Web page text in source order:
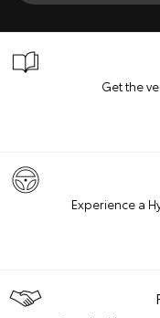
Get the
Experience a